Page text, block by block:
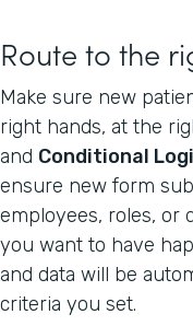
Route to the
Make sure new
right hands, at the
and Conditional
ensure new form
employees, roles, or
you want to have
and data will be
criteria you set.